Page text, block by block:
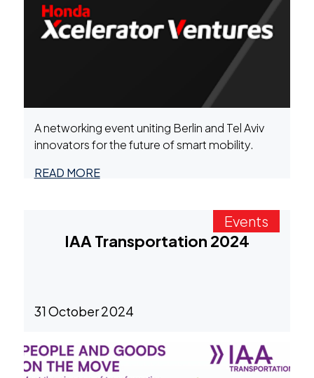
A networking event uniting Berlin and Tel Aviv
innovators for the future of smart mobility.
READ MORE
Events
IAA Transportation 2024
31 October 2024